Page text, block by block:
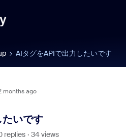
AIタグをAPIで出力したいです
months ago
いです
replies
34 views